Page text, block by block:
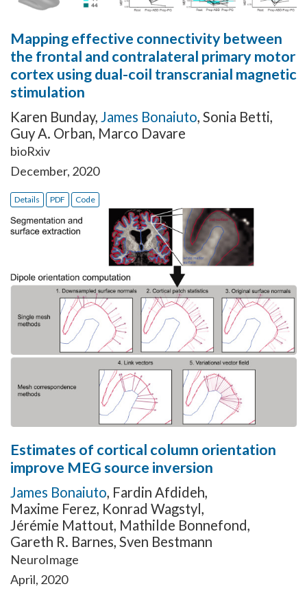
Mapping effective connectivity between
the frontal and contralateral primary motor
cortex using dual-coil transcranial magnetic
stimulation
Karen Bunday, James Bonaiuto, Sonia Betti,
Guy A. Orban, Marco Davare
bioRxiv
December, 2020
Details PDF Code
Estimates of cortical column orientation
improve MEG source inversion
James Bonaiuto, Fardin Afdideh,
Maxime Ferez, Konrad Wagstyl,
Jérémie Mattout, Mathilde Bonnefond,
Gareth R. Barnes, Sven Bestmann
NeuroImage
April, 2020